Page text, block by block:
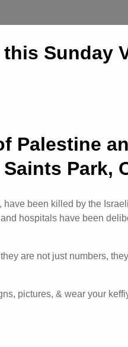
this Sunday
Palestine
Park,
been killed by the
hospitals have been
are not just numbers,
pictures, & wear your